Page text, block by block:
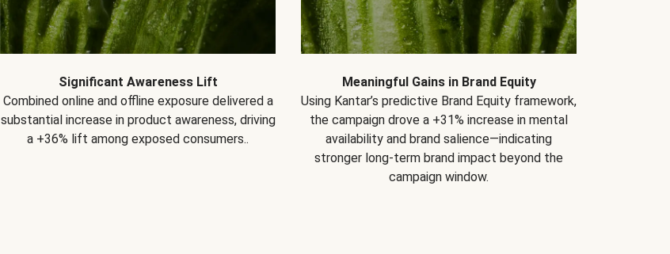
Significant Awareness Lift
Combined online and offline exposure delivered a
substantial increase in product awareness, driving
a +36% lift among exposed consumers..
Meaningful Gains in Brand Equity
Using Kantar’s predictive Brand Equity framework,
the campaign drove a +31% increase in mental
availability and brand salience—indicating
stronger long-term brand impact beyond the
campaign window.